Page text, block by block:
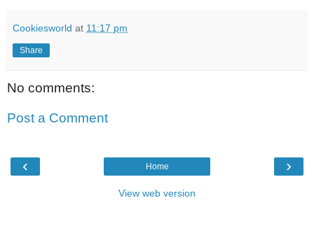
Cookiesworld at 11:17 pm
Share
No comments:
Post a Comment
‹ ›
Home
View web version